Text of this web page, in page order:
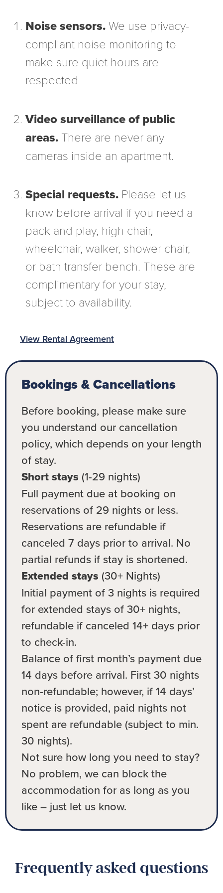
Noise sensors.We use privacy-
compliant noise monitoring to
make sure quiet hours are
respected
Video surveillance of public
areas. There are never any
cameras inside an apartment.
Special requests. Please let us
know before arrival if you need a
pack and play, high chair,
wheelchair, walker, shower chair,
or bath transfer bench. These are
complimentary for your stay,
subject to availability.
View Rental Agreement
Bookings & Cancellations
Before booking, please make sure
you understand our cancellation
policy, which depends on your length
of stay.
Short stays (1-29 nights)
Full payment due at booking on
reservations of 29 nights or less.
Reservations are refundable if
canceled 7 days prior to arrival. No
partial refunds if stay is shortened.
Extended stays (30+ Nights)
Initial payment of 3 nights is required
for extended stays of 30+ nights,
refundable if canceled 14+ days prior
to check-in.
Balance of first month’s payment due
14 days before arrival. First 30 nights
non-refundable; however, if 14 days’
notice is provided, paid nights not
spent are refundable (subject to min.
30 nights).
Not sure how long you need to stay?
No problem, we can block the
accommodation for as long as you
like – just let us know.
Frequently asked questions